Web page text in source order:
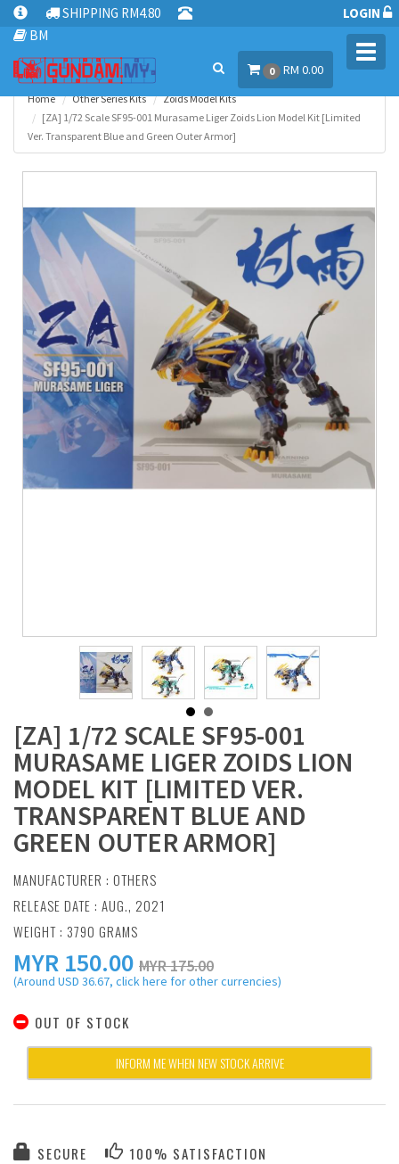
SHIPPING RM4.80
BM
LOGIN
0 RM 0.00
Home Other Series Kits
Zoids Model Kits
[ZA] 1/72 Scale SF95-001 Murasame Liger Zoids Lion Model Kit [Limited
Ver. Transparent Blue and Green Outer Armor]
[ZA] 1/72 SCALE SF95-001
MURASAME LIGER ZOIDS LION
MODEL KIT [LIMITED VER.
TRANSPARENT BLUE AND
GREEN OUTER ARMOR]
MANUFACTURER : OTHERS
RELEASE DATE : AUG., 2021
WEIGHT : 3790 GRAMS
MYR 150.00 MYR 175.00
(Around USD 36.67, click here for other currencies)
OUT OF STOCK
INFORM ME WHEN NEW STOCK ARRIVE
SECURE 100% SATISFACTION